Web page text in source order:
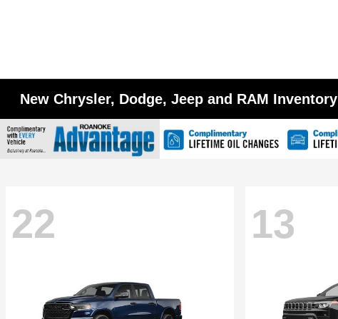
New Chrysler, Dodge, Jeep and RAM Inventory
22 13